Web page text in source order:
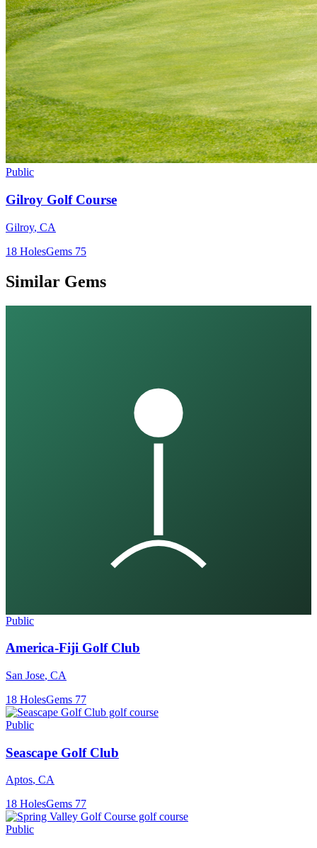
Public
Gilroy Golf Course
Gilroy, CA
18 HolesGems 75
Similar Gems
Public
America-Fiji Golf Club
San Jose, CA
18 HolesGems 77
Public
Seascape Golf Club
Aptos, CA
18 HolesGems 77
Public